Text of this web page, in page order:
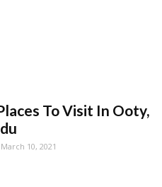
To Visit In Ooty,
March 10, 2021